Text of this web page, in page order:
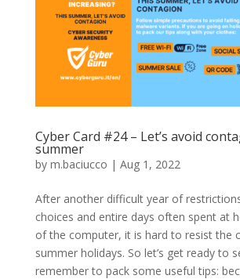
Cyber Card #24 – Let’s avoid
summer
by m.baciucco | Aug 1, 2022
After another difficult year of
choices and entire days often spent at
of the computer, it is hard to resist the
summer holidays. So let’s get ready to
remember to pack some useful tips: